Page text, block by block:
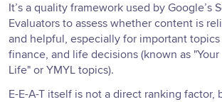
It’s a quality framework used by Google’s
Evaluators to assess whether content is
and helpful, especially for important
finance, and life decisions (known as
Life" or YMYL topics).
E-E-A-T itself is not a direct ranking factor,